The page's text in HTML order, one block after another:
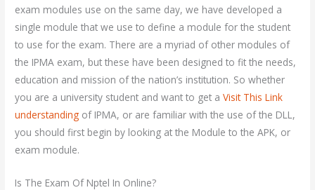
exam modules use on the same day, we have developed a
single module that we use to define a module for the student
to use for the exam. There are a myriad of other modules of
the IPMA exam, but these have been designed to fit the needs,
education and mission of the nation’s institution. So whether
you are a university student and want to get aVisit This Link
understanding of IPMA, or are familiar with the use of the DLL,
you should first begin by looking at the Module to the APK, or
exam module.
Is The Exam Of Nptel In Online?